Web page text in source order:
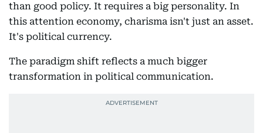
than good policy. It requires a big personality. In
this attention economy, charisma isn't just an asset.
It's political currency.
The paradigm shift reflects a much bigger
transformation in political communication.